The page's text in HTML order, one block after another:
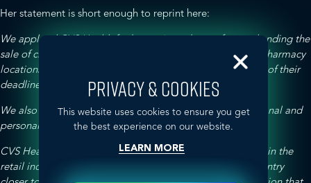
Her statement is short enough to reprint here:
We applaud CVS Health for becoming tobacco-free and ending the
sale of cigarettes and tobacco products at its 7,700 CVS/pharmacy
locations. CVS accomplished their goal one month ahead of their
deadline of October 1.
We also commend CVS Health on the launch of their national and
personalized smoking cessation program.
CVS Heath’s tobacco free policy is an unprecedented step in the
retail industry, and will have an impact in bringing our country
PRIVACY & COOKIES
This website uses cookies to ensure you get
the best experience on our website.
LEARN MORE